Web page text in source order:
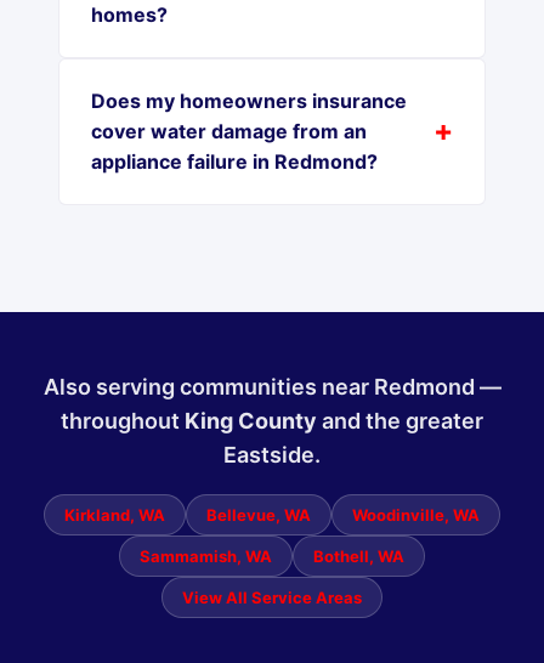
homes?
Does my homeowners insurance
cover water damage from an
appliance failure in Redmond?
Also serving communities near Redmond —
throughout King County and the greater
Eastside.
Kirkland, WA Bellevue, WA Woodinville, WA
Sammamish, WA Bothell, WA
View All Service Areas